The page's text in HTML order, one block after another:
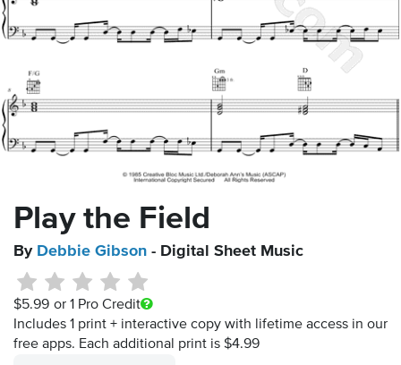
Play the Field
By Debbie Gibson - Digital Sheet Music
$5.99 or 1 Pro Credit
Includes 1 print + interactive copy with lifetime access in our
free apps. Each additional print is $4.99